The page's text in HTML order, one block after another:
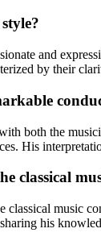
and
by their
both the
His
classical
music
his